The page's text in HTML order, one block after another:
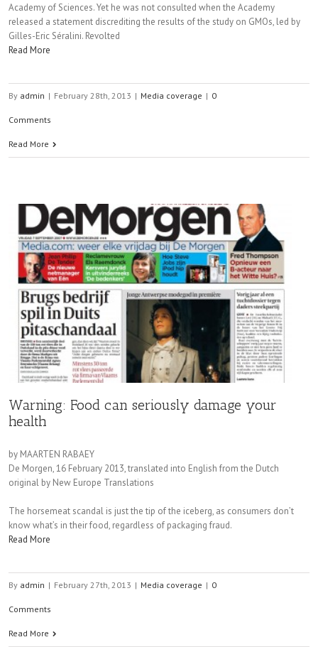
Academy of Sciences. Yet he was not consulted when the Academy
released a statement discrediting the results of the study on GMOs, led by
Gilles-Eric Séralini. Revolted
Read More
By admin | February 28th, 2013 | Media coverage | 0
Comments
Read More
Warning: Food can seriously damage your
health
by MAARTEN RABAEY
De Morgen, 16 February 2013, translated into English from the Dutch
original by New Europe Translations
The horsemeat scandal is just the tip of the iceberg, as consumers don’t
know what’s in their food, regardless of packaging fraud.
Read More
By admin | February 27th, 2013 | Media coverage | 0
Comments
Read More